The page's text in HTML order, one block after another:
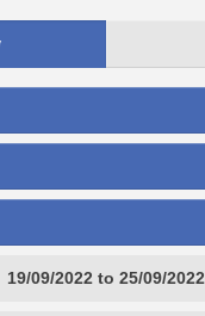
19/09/2022 to 25/09/2022